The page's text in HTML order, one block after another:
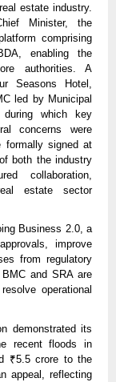
estate industry.
Minister, the
comprising
enabling the
authorities. A
Seasons Hotel,
led by Municipal
during which key
concerns were
formally signed at
both the industry
collaboration,
estate sector
Business 2.0, a
improve
from regulatory
and SRA are
operational
demonstrated its
recent floods in
₹5.5 crore to the
appeal, reflecting